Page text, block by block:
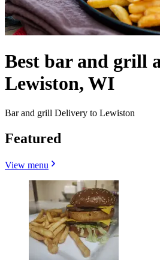
Best bar and grill
Lewiston, WI
Bar and grill Delivery to Lewiston
Featured
View menu